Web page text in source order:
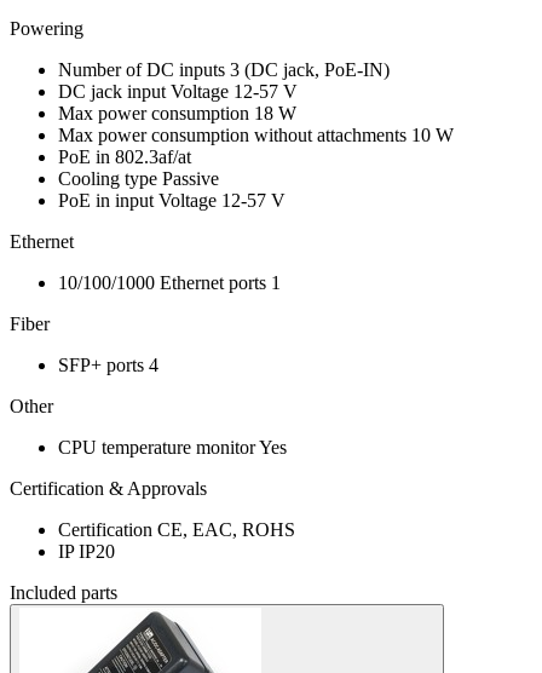
Powering
Number of DC inputs 3 (DC jack, PoE-IN)
DC jack input Voltage 12-57 V
Max power consumption 18 W
Max power consumption without attachments 10 W
PoE in 802.3af/at
Cooling type Passive
PoE in input Voltage 12-57 V
Ethernet
10/100/1000 Ethernet ports 1
Fiber
SFP+ ports 4
Other
CPU temperature monitorYes
Certification & Approvals
Certification CE, EAC, ROHS
IPIP20
Included parts